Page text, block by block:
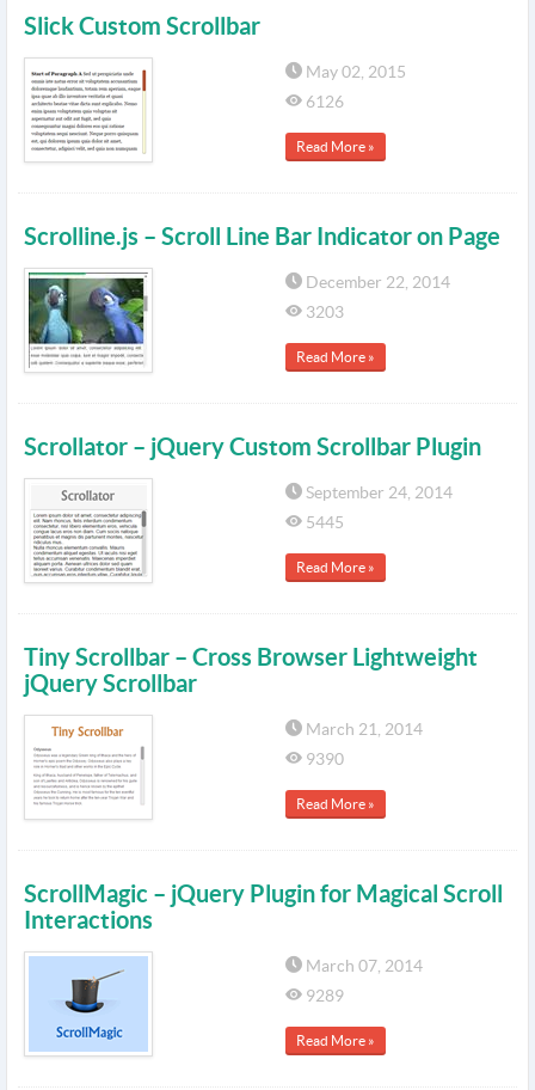
Slick Custom Scrollbar
May 02, 2015
6126
Read More »
Scrolline.js – Scroll Line Bar Indicator on Page
December 22, 2014
3203
Read More »
Scrollator – jQuery Custom Scrollbar Plugin
September 24, 2014
5445
Read More »
Tiny Scrollbar – Cross Browser Lightweight
jQuery Scrollbar
March 21, 2014
9390
Read More »
ScrollMagic – jQuery Plugin for Magical Scroll
Interactions
March 07, 2014
9289
Read More »